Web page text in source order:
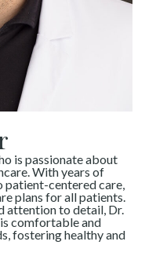
is passionate about
With years of
patient-centered care,
plans for all patients.
attention to detail, Dr.
comfortable and
fostering healthy and